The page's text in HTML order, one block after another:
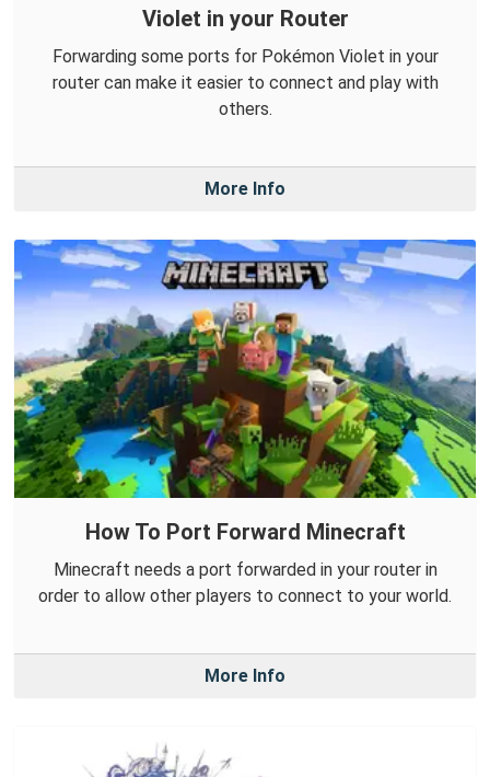
Violet in your Router
Forwarding some ports for Pokémon Violet in your
router can make it easier to connect and play with
others.
More Info
How To Port Forward Minecraft
Minecraft needs a port forwarded in your router in
order to allow other players to connect to your world.
More Info